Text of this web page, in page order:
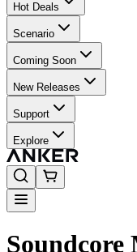
Hot Deals
Scenario
Coming Soon
New Releases
Support
Explore